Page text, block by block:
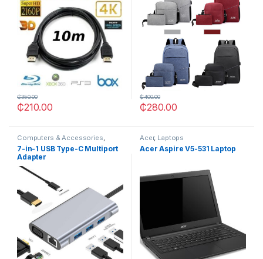
₵210.00
₵350.00
₵280.00
₵400.00
Computers & Accessories,
OTHERS
7-in-1 USB Type-C Multiport
Adapter
Acer, Laptops
Acer Aspire V5-531 Laptop